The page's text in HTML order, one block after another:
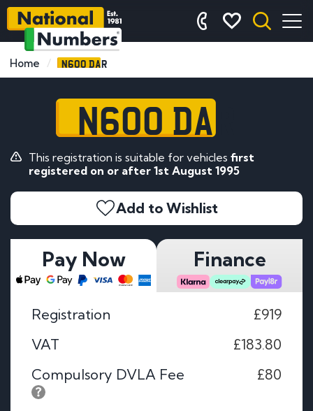
Home N600 DAR
N600 DAR
This registration is suitable for vehicles first
registered on or after 1st August 1995
Add to Wishlist
Pay Now Finance
Registration
£919
VAT
£183.80
Compulsory DVLA Fee
£80